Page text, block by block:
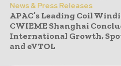
News & Press Releases
APAC’s Leading Coil
CWIEME Shanghai
International Growth,
and eVTOL